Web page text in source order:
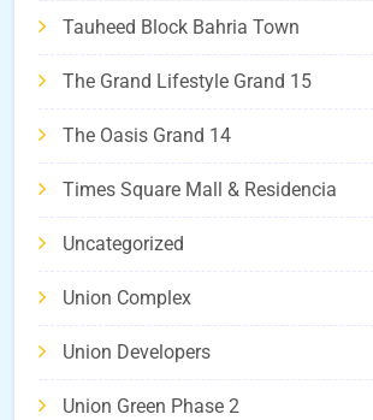
Tauheed Block Bahria Town
The Grand Lifestyle Grand 15
The Oasis Grand 14
Times Square Mall & Residencia
Uncategorized
Union Complex
Union Developers
Union Green Phase 2